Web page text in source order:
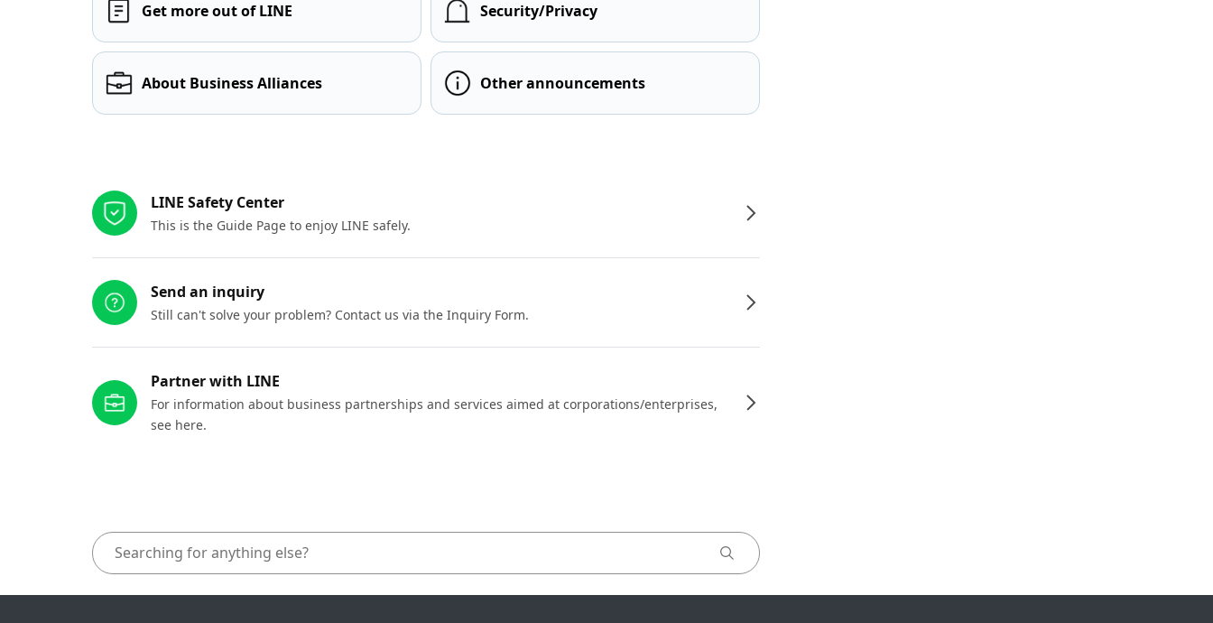
Get more out of LINE Security/Privacy
About Business Alliances Other announcements
LINE Safety Center
This is the Guide Page to enjoy LINE safely.
Send an inquiry
Still can't solve your problem? Contact us via the Inquiry Form.
Partner with LINE
For information about business partnerships and services aimed at corporations/enterprises,
see here.